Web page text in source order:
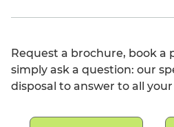
Request a brochure, book a
simply ask a question: our
disposal to answer to all